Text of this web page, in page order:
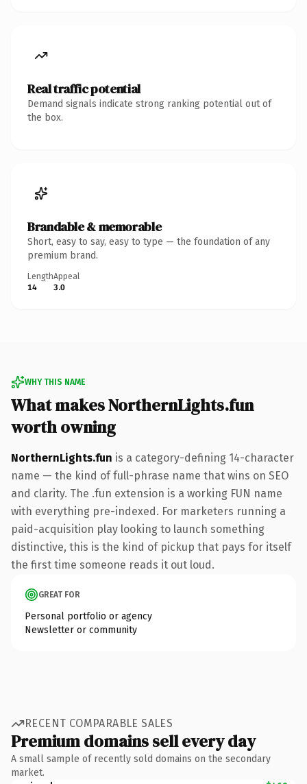
Real traffic potential
Demand signals indicate strong ranking potential out of
the box.
Brandable & memorable
Short, easy to say, easy to type — the foundation of any
premium brand.
Length
14
Appeal
3.0
WHY THIS NAME
What makes NorthernLights.fun
worth owning
NorthernLights.fun is a category-defining 14-character
name — the kind of full-phrase name that wins on SEO
and clarity. The .fun extension is a working FUN name
with everything pre-indexed. For marketers running a
paid-acquisition play looking to launch something
distinctive, this is the kind of pickup that pays for itself
the first time someone reads it out loud.
GREAT FOR
Personal portfolio or agency
Newsletter or community
RECENT COMPARABLE SALES
Premium domains sell every day
A small sample of recently sold domains on the secondary
market.